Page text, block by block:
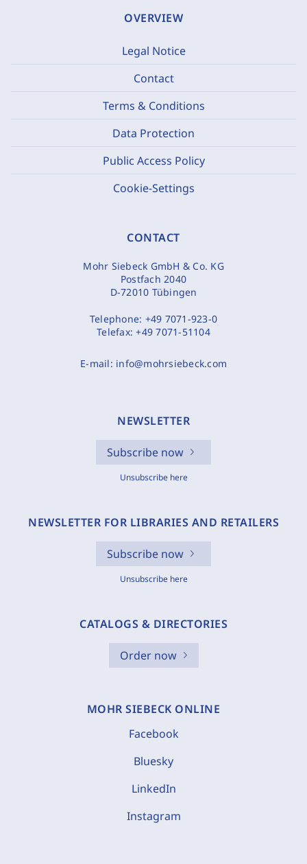
OVERVIEW
Legal Notice
Contact
Terms & Conditions
Data Protection
Public Access Policy
Cookie-Settings
CONTACT
Mohr Siebeck GmbH & Co. KG
Postfach 2040
D-72010 Tübingen
Telephone: +49 7071-923-0
Telefax:+49 7071-51104
E-mail: info@mohrsiebeck.com
NEWSLETTER
Subscribe now
Unsubscribe here
NEWSLETTER FOR LIBRARIES AND RETAILERS
Subscribe now
Unsubscribe here
CATALOGS & DIRECTORIES
Order now
MOHR SIEBECK ONLINE
Facebook
Bluesky
LinkedIn
Instagram